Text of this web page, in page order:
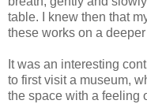
table. I knew then that
these works on a
It was an interesting
to first visit a museum,
the space with a feeling